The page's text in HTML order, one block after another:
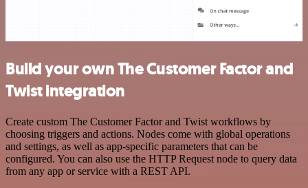
Build your own The Customer Factor and
Twist integration
Create custom The Customer Factor and Twist workflows by
choosing triggers and actions. Nodes come with global operations
and settings, as well as app-specific parameters that can be
configured. You can also use the HTTP Request node to query data
from any app or service with a REST API.